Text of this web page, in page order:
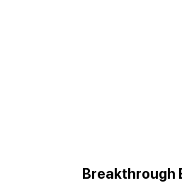
Breakthrough